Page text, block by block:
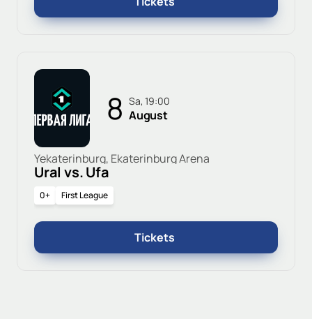
8 Sa, 19:00
August
Yekaterinburg, Ekaterinburg Arena
Ural vs. Ufa
0+ First League
Tickets